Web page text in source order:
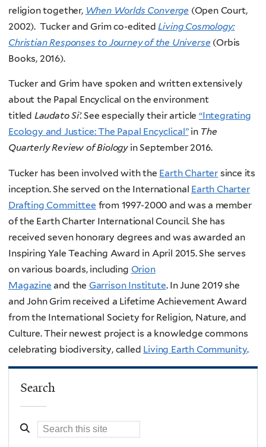
religion together, When Worlds Converge (Open Court,
2002). Tucker and Grim co-edited Living Cosmology:
Christian Responses to Journey of the Universe (Orbis
Books, 2016).
Tucker and Grim have spoken and written extensively
about the Papal Encyclical on the environment
titled Laudato Si’. See especially their article “Integrating
Ecology and Justice: The Papal Encyclical” in The
Quarterly Review of Biology in September 2016.
Tucker has been involved with the Earth Charter since its
inception. She served on the International Earth Charter
Drafting Committee from 1997-2000 and was a member
of the Earth Charter International Council. She has
received seven honorary degrees and was awarded an
Inspiring Yale Teaching Award in April 2015.She serves
on various boards, including Orion
Magazine and the Garrison Institute. In June 2019 she
and John Grim received a Lifetime Achievement Award
from the International Society for Religion, Nature, and
Culture. Their newest project is a knowledge commons
celebrating biodiversity, called Living Earth Community.
Search